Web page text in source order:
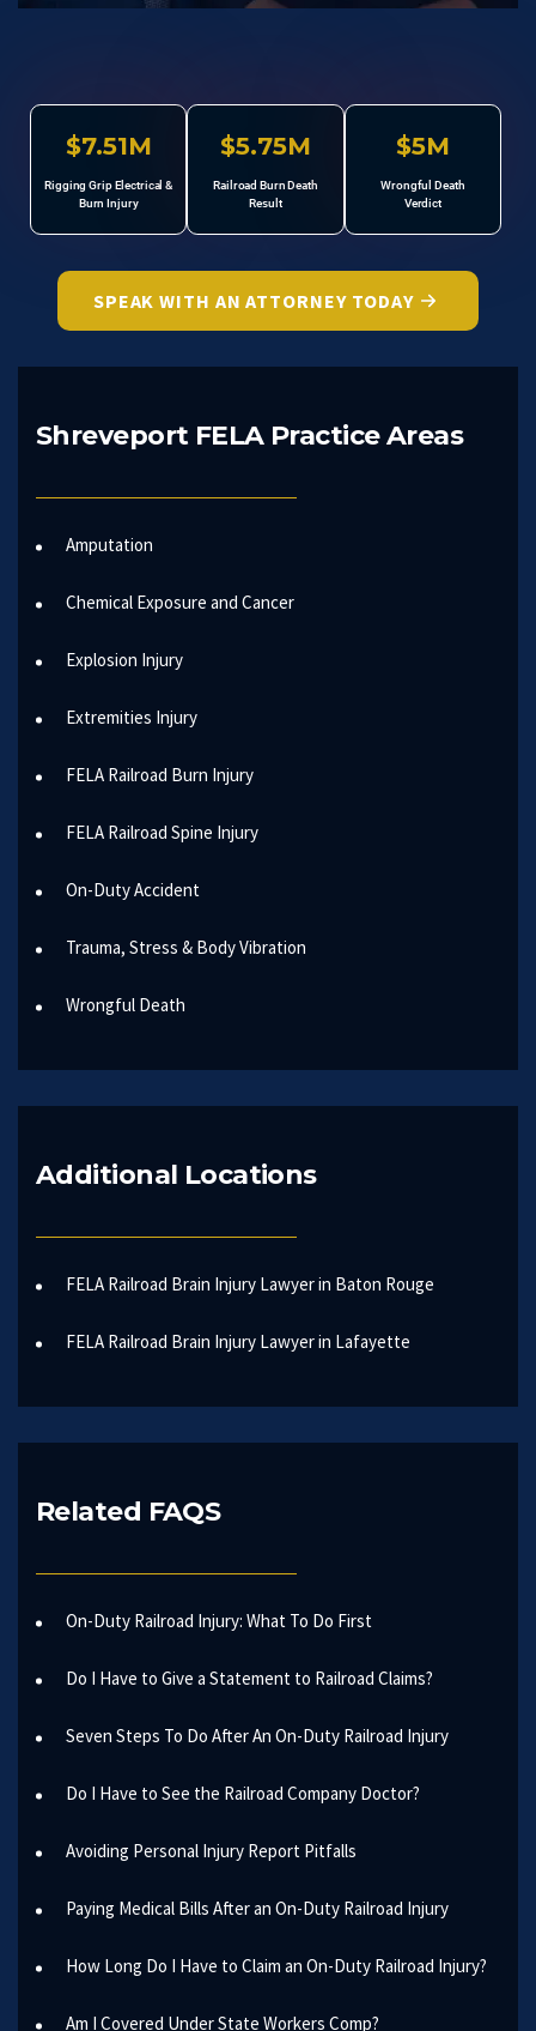
$7.51M
Rigging Grip Electrical &
Burn Injury
$5.75M
Railroad Burn Death
Result
$5M
Wrongful Death
Verdict
SPEAK WITH AN ATTORNEY TODAY
Shreveport FELA Practice Areas
Amputation
Chemical Exposure and Cancer
Explosion Injury
Extremities Injury
FELA Railroad Burn Injury
FELA Railroad Spine Injury
On-Duty Accident
Trauma, Stress & Body Vibration
Wrongful Death
Additional Locations
FELA Railroad Brain Injury Lawyer in Baton Rouge
FELA Railroad Brain Injury Lawyer in Lafayette
Related FAQS
On-Duty Railroad Injury: What To Do First
Do I Have to Give a Statement to Railroad Claims?
Seven Steps To Do After An On-Duty Railroad Injury
Do I Have to See the Railroad Company Doctor?
Avoiding Personal Injury Report Pitfalls
Paying Medical Bills After an On-Duty Railroad Injury
How Long Do I Have to Claim an On-Duty Railroad Injury?
Am I Covered Under State Workers Comp?